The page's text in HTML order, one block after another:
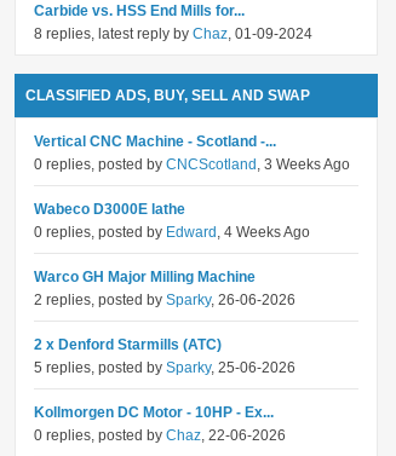
Carbide vs. HSS End Mills for...
8 replies, latest reply by Chaz, 01-09-2024
CLASSIFIED ADS, BUY, SELL AND SWAP
Vertical CNC Machine - Scotland -...
0 replies, posted by CNCScotland , 3 Weeks Ago
Wabeco D3000E lathe
0 replies, posted by Edward , 4 Weeks Ago
Warco GH Major Milling Machine
2 replies, posted by Sparky, 26-06-2026
2 x Denford Starmills (ATC)
5 replies, posted by Sparky, 25-06-2026
Kollmorgen DC Motor - 10HP - Ex...
0 replies, posted by Chaz, 22-06-2026